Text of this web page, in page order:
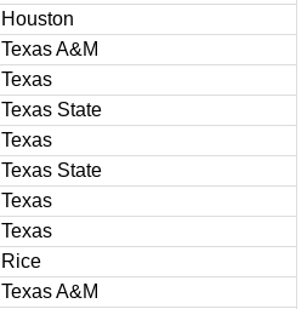
Houston
Texas A&M
Texas
Texas State
Texas
Texas State
Texas
Texas
Rice
Texas A&M